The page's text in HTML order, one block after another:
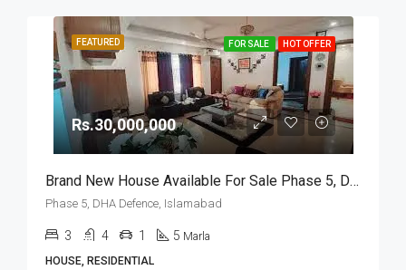
FEATURED FOR SALE HOT OFFER
Rs.30,000,000
Brand New House Available For Sale Phase 5, DHA Defence, Islamabad
Phase 5, DHA Defence, Islamabad
3 4 1 5 Marla
HOUSE, RESIDENTIAL